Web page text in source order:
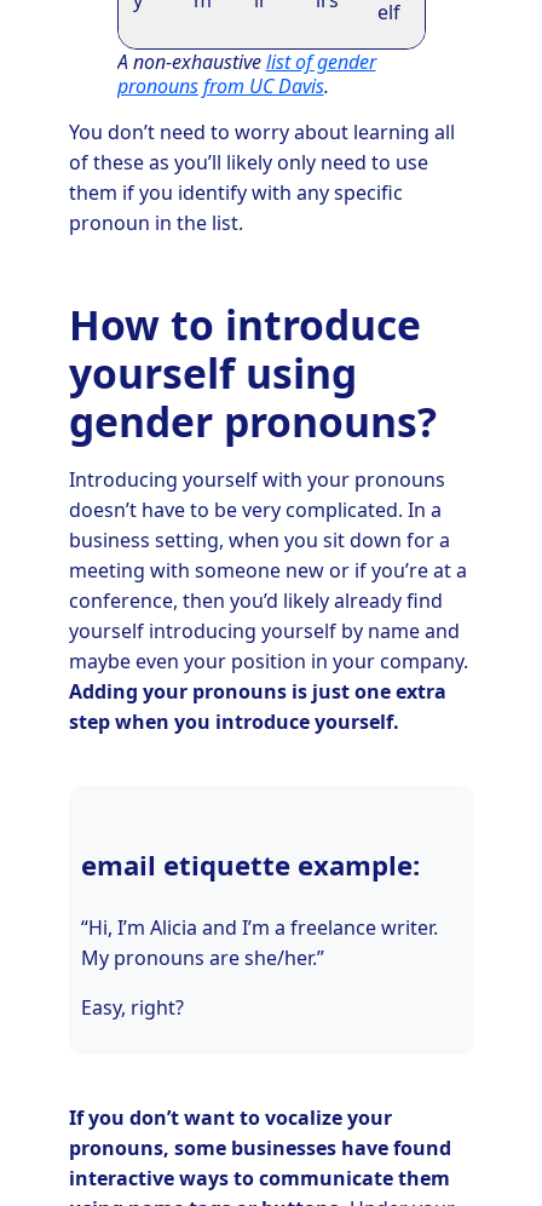
elf
A non-exhaustivelist of gender
pronouns from UC Davis.
You don’t need to worry about learning all
of these as you’ll likely only need to use
them if you identify with any specific
pronoun in the list.
How to introduce
yourself using
gender pronouns?
Introducing yourself with your pronouns
doesn’t have to be very complicated. In a
business setting, when you sit down for a
meeting with someone new or if you’re at a
conference, then you’d likely already find
yourself introducing yourself by name and
maybe even your position in your company.
Adding your pronouns is just one extra
step when you introduce yourself.
email etiquette example:
“Hi, I’m Alicia and I’m a freelance writer.
My pronouns are she/her.”
Easy, right?
If you don’t want to vocalize your
pronouns, some businesses have found
interactive ways to communicate them